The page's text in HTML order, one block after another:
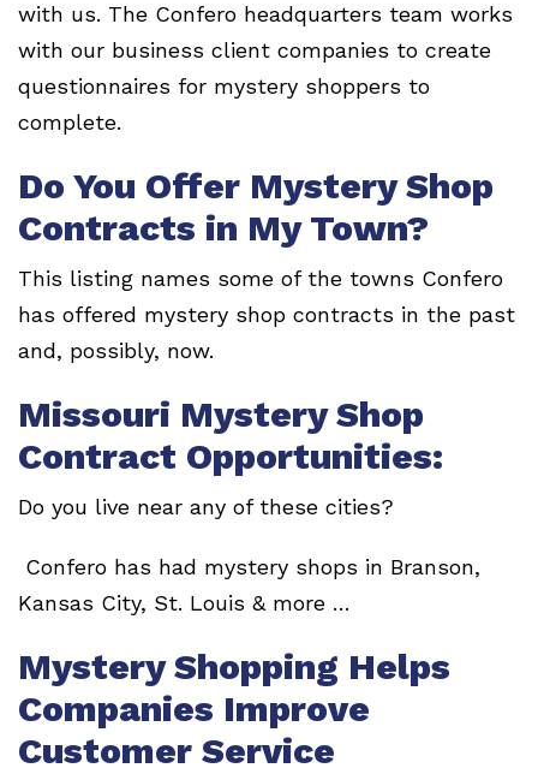
with us. The Confero headquarters team works
with our business client companies to create
questionnaires for mystery shoppers to
complete.
Do You Offer Mystery Shop
Contracts in My Town?
This listing names some of the towns Confero
has offered mystery shop contracts in the past
and, possibly, now.
Missouri Mystery Shop
Contract Opportunities:
Do you live near any of these cities?
Confero has had mystery shops in Branson,
Kansas City, St. Louis & more …
Mystery Shopping Helps
Companies Improve
Customer Service